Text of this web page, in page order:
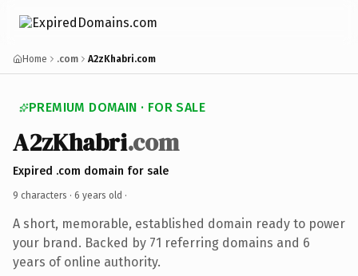
Home .com A2zKhabri.com
PREMIUM DOMAIN · FOR SALE
A2zKhabri.com
Expired .com domain for sale
9 characters · 6 years old ·
A short, memorable, established domain ready to power
your brand. Backed by 71 referring domains and 6
years of online authority.